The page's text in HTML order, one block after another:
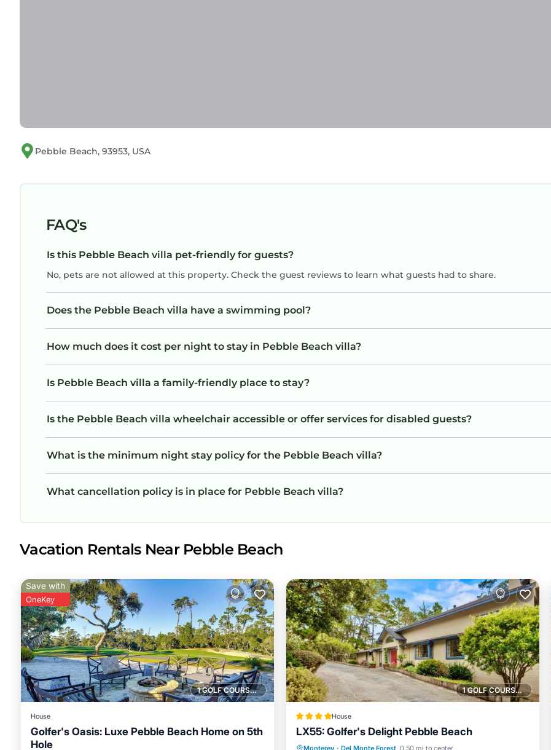
Pebble Beach, 93953, USA
FAQ's
Is this Pebble Beach villa pet-friendly for guests?
No, pets are not allowed at this property. Check the guest reviews to learn what guests had to share.
Does the Pebble Beach villa have a swimming pool?
How much does it cost per night to stay in Pebble Beach villa?
Is Pebble Beach villa a family-friendly place to stay?
Is the Pebble Beach villa wheelchair accessible or offer services for disabled guests?
What is the minimum night stay policy for the Pebble Beach villa?
What cancellation policy is in place for Pebble Beach villa?
Vacation Rentals Near Pebble Beach
1 GOLF COURSE NEARBY
Save with
OneKey
House
Golfer's Oasis: Luxe Pebble Beach Home on 5th
Hole
1 GOLF COURSE NEARBY
House
LX55: Golfer's Delight Pebble Beach
Monterey · Del Monte Forest 0.50 mi to center
Parking Internet Pet Friendly